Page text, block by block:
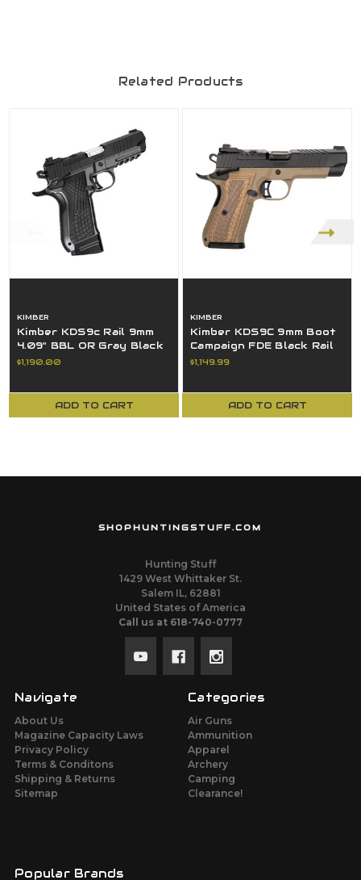
Related Products
KIMBER
Kimber KDS9c Rail 9mm
4.09" BBL OR Gray Black
TruGlo 3100015 18+1
$1,190.00
ADD TO CART
KIMBER
Kimber KDS9C 9mm Boot
Campaign FDE Black Rail
18+1 Pistol 3700842
$1,149.99
ADD TO CART
SHOPHUNTINGSTUFF.COM
Hunting Stuff
1429 West Whittaker St.
Salem IL, 62881
United States of America
Call us at 618-740-0777
Navigate
About Us
Magazine Capacity Laws
Privacy Policy
Terms & Conditons
Shipping & Returns
Sitemap
Categories
Air Guns
Ammunition
Apparel
Archery
Camping
Clearance!
Popular Brands